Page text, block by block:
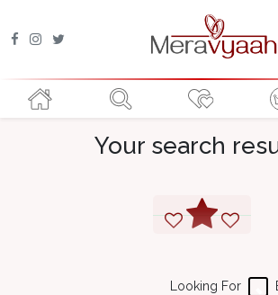
Your search
Looking For